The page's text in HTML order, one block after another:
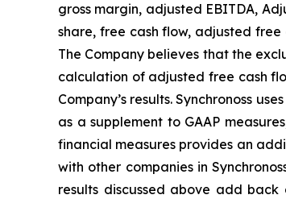
gross margin, adjusted EBITDA,
share, free cash flow, adjusted
The Company believes that the
calculation of adjusted free cash
Company’s results. Synchronoss
as a supplement to GAAP
financial measures provides an
with other companies in
results discussed above add